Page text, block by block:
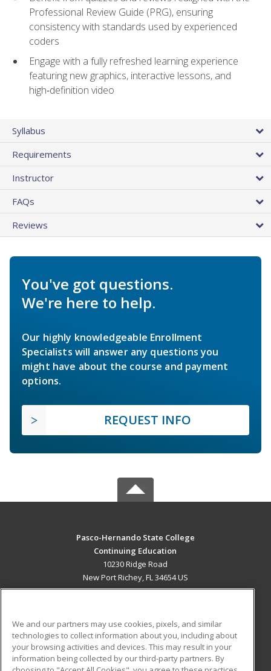
Professional Review Guide (PRG), ensuring
consistency with standards used by experienced
coders
Engage with a fully refreshed learning experience
featuring new graphics, interactive lessons, and
high‑definition video
Syllabus
Requirements
Instructor
FAQs
Reviews
You've got questions.
We're here to help.
Our highly knowledgeable Enrollment
Specialists will answer any questions you
might have about the course and payment
options.
REQUEST INFO
Pasco-Hernando State College
Continuing Education
10230 Ridge Road
New Port Richey, FL 34654 US
ADDITIONAL RESOURCES
Military
Student Blog
We and our partners may use cookies, pixels, and similar
technologies to collect information about you, including about
your browsing activities and devices. This may result in your
information being collected by our third-party partners. By